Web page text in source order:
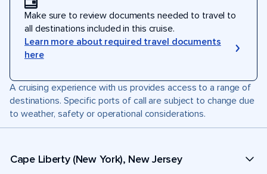
Make sure to review documents needed to travel to
all destinations included in this cruise.
Learn more about required travel documents
here
A cruising experience with us provides access to a range of
destinations. Specific ports of call are subject to change due
to weather, safety or operational considerations.
Cape Liberty (New York), New Jersey